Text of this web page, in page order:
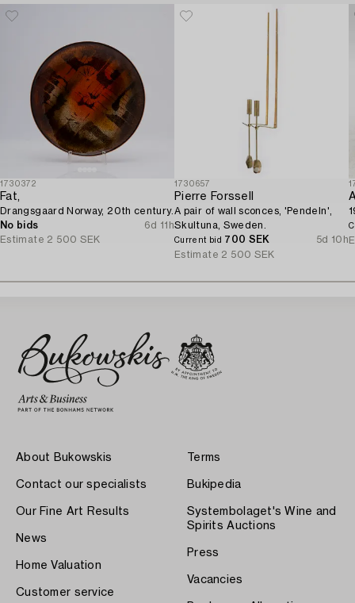
1730372
Fat,
Drangsgaard Norway, 20th century.
No bids
6d 11h
Estimate 2 500 SEK
1730657
Pierre Forssell
A pair of wall sconces, 'Pendeln',
Skultuna, Sweden.
Current bid 700 SEK
5d 10h
Estimate 2 500 SEK
About Bukowskis
Contact our specialists
Our Fine Art Results
News
Home Valuation
Customer service
Terms
Bukipedia
Systembolaget's Wine and
Spirits Auctions
Press
Vacancies